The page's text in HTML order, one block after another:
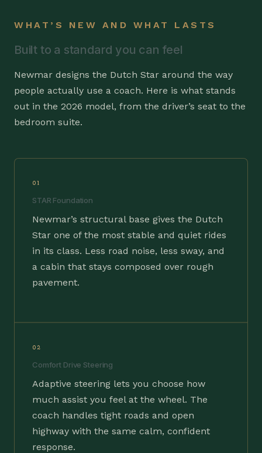
WHAT’S NEW AND WHAT LASTS
Built to a standard you can feel
Newmar designs the Dutch Star around the way
people actually use a coach. Here is what stands
out in the 2026 model, from the driver’s seat to the
bedroom suite.
01
STAR Foundation
Newmar’s structural base gives the Dutch
Star one of the most stable and quiet rides
in its class. Less road noise, less sway, and
a cabin that stays composed over rough
pavement.
02
Comfort Drive Steering
Adaptive steering lets you choose how
much assist you feel at the wheel. The
coach handles tight roads and open
highway with the same calm, confident
response.